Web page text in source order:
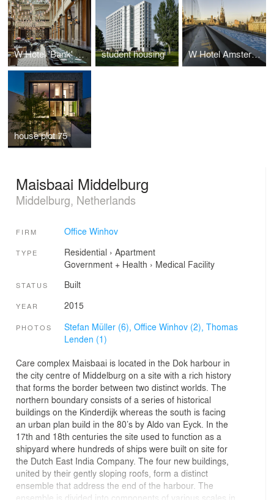
W Hotel 'Bank' building student housing W Hotel Amsterdam
house plot 75
Maisbaai Middelburg
Middelburg, Netherlands
FIRM Office Winhov
TYPE Residential › Apartment
Government + Health › Medical Facility
STATUS Built
YEAR 2015
PHOTOS Stefan Müller (6), Office Winhov (2), Thomas
Lenden (1)
Care complex Maisbaai is located in the Dok harbour in
the city centre of Middelburg on a site with a rich history
that forms the border between two distinct worlds. The
northern boundary consists of a series of historical
buildings on the Kinderdijk whereas the south is facing
an urban plan build in the 80’s by Aldo van Eyck. In the
17th and 18th centuries the site used to function as a
shipyard where hundreds of ships were built on site for
the Dutch East India Company. The four new buildings,
united by their gently sloping roofs, form a distinct
ensemble that address the end of the harbour. The